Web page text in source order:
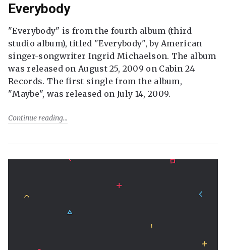
Everybody
"Everybody" is from the fourth album (third
studio album), titled "Everybody", by American
singer-songwriter Ingrid Michaelson. The album
was released on August 25, 2009 on Cabin 24
Records. The first single from the album,
"Maybe", was released on July 14, 2009.
Continue reading